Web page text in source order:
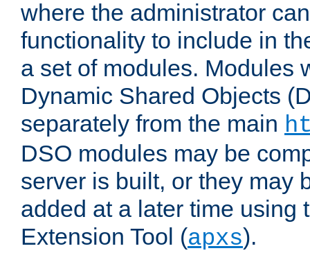
where the administrator
functionality to include in
a set of modules. Modules
Dynamic Shared Objects
separately from the main
DSO modules may be
server is built, or they may
added at a later time using
Extension Tool (apxs).